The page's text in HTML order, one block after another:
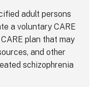
adult persons
a voluntary CARE
plan that may
and other
schizophrenia